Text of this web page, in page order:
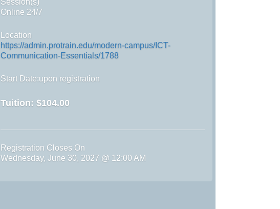
Online 24/7
Location
https://admin.protrain.edu/modern-campus/ICT-
Communication-Essentials/1788
Start Date:upon registration
Tuition:$104.00
Registration Closes On
Wednesday, June 30, 2027 @ 12:00 AM